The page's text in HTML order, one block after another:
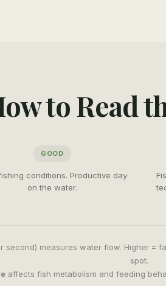
to Read
GOOD
conditions. Productive day
on the water.
second) measures water flow. Higher =
spot.
affects fish metabolism and feeding